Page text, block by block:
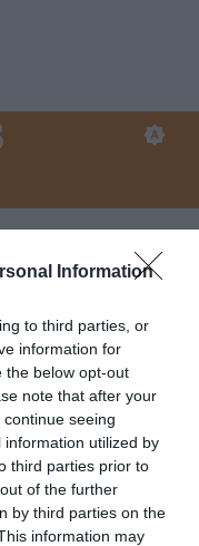
Information
to third parties, or
information for
the below opt-out
note that after your
seeing
utilized by
third parties prior to
of the further
by third parties on the
information may
Begic.
per
piace